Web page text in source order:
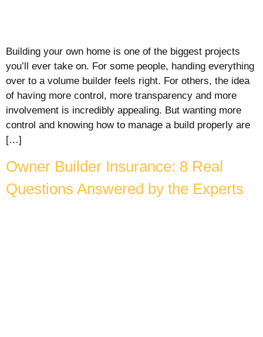
Building your own home is one of the biggest projects
you’ll ever take on. For some people, handing everything
over to a volume builder feels right. For others, the idea
of having more control, more transparency and more
involvement is incredibly appealing. But wanting more
control and knowing how to manage a build properly are
[…]
Owner Builder Insurance: 8 Real
Questions Answered by the Experts